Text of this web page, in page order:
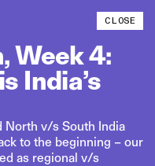
CLOSE
Week4:
is India’s
North v/s South India
to the beginning – our
as regional v/s